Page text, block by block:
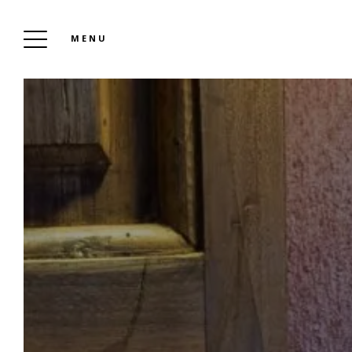
MENU
THE CLOS VIOLETTE D’AGLAÉ AND THE 11